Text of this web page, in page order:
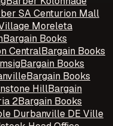
SA Centurion Mall
Moreleta
Bargain Books
CentralBargain Books
Bargain Books
Bargain Books
HillBargain
2Bargain Books
Durbanville DE Ville